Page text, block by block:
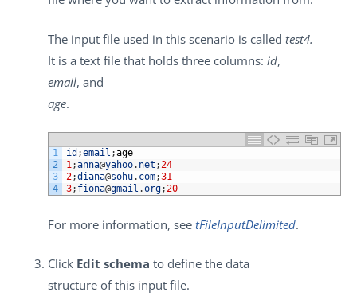
The input file used in this scenario is called test4.
It is a text file that holds three columns: id,
email, and
age.
1
2
3
4
id ;email ;age
1;anna@yahoo. net ;24
2;diana@sohu. com;31
3; fiona@gmail .org;20
For more information, see tFileInputDelimited.
Click Edit schema to define the data
structure of this input file.